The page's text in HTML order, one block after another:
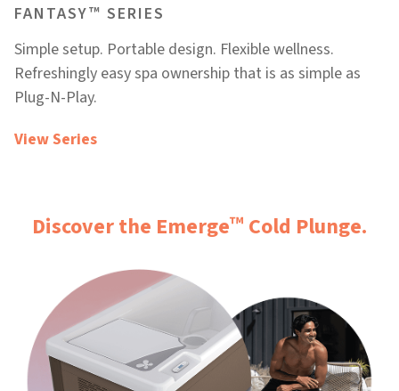
FANTASY™ SERIES
Simple setup. Portable design. Flexible wellness.
Refreshingly easy spa ownership that is as simple as
Plug-N-Play.
View Series
Discover the Emerge™ Cold Plunge.​